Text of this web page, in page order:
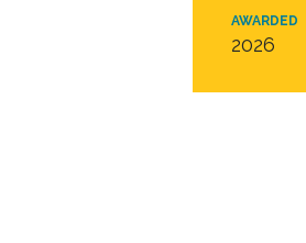
AWARDED
2026